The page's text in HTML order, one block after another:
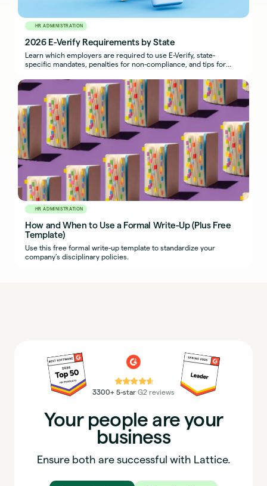
HR ADMINISTRATION
2026 E-Verify Requirements by State
Learn which employers are required to use E-Verify, state-
specific mandates, penalties for non-compliance, and tips for
HR ADMINISTRATION
How and When to Use a Formal Write-Up (Plus Free
Template)
Use this free formal write-up template to standardize your
company’s disciplinary policies.
⭐⭐⭐⭐⭐
3300+ 5-star G2 reviews
Your people are your
business
Ensure both are successful with Lattice.